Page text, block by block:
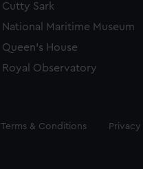
Cutty Sark
National Maritime Museum
Queen's House
Royal Observatory
Legal
Terms & Conditions